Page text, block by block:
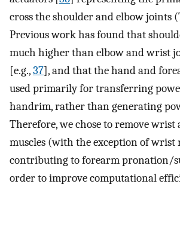
cross the shoulder and elbow joints
Previous work has found that
much higher than elbow and wrist
[e.g.,37], and that the hand and
used primarily for transferring
handrim, rather than generating
Therefore, we chose to remove wrist
muscles (with the exception of wrist
contributing to forearm pronation/
order to improve computational